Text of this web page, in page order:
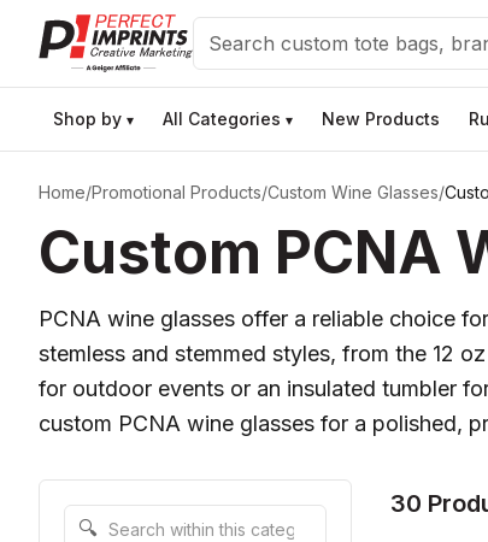
Search
Shop by ▾ All Categories ▾ New Products
Home/Promotional Products/Custom Wine Glasses/
Custom PCNA
PCNA wine glasses offer a reliable choice
stemless and stemmed styles, from the 12
for outdoor events or an insulated tumbler
custom PCNA wine glasses for a polished,
Search within this category
🔍
30